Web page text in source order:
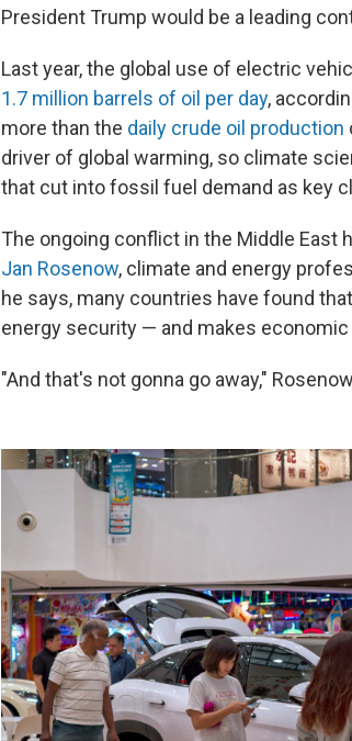
President Trump would be a leading
Last year, the global use of electric
1.7 million barrels of oil per day,
more than the daily crude oil production
driver of global warming, so climate
that cut into fossil fuel demand as key
The ongoing conflict in the Middle East
Jan Rosenow, climate and energy
he says, many countries have found
energy security — and makes
"And that's not gonna go away,"